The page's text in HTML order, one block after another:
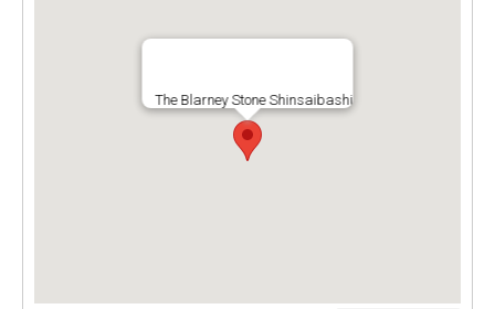
The Blarney Stone Shinsaibashi